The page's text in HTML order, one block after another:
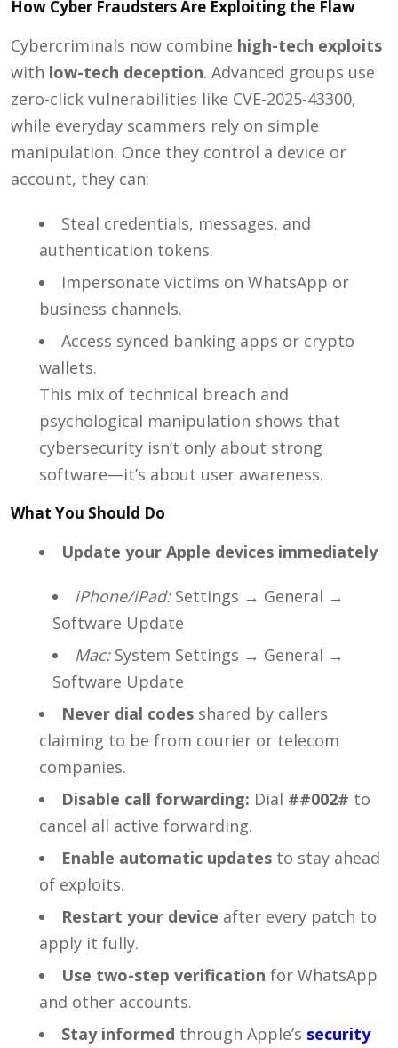
How Cyber Fraudsters Are Exploiting the Flaw
Cybercriminals now combine high-tech exploits
with low-tech deception. Advanced groups use
zero-click vulnerabilities like CVE-2025-43300,
while everyday scammers rely on simple
manipulation. Once they control a device or
account, they can:
Steal credentials, messages, and
authentication tokens.
Impersonate victims on WhatsApp or
business channels.
Access synced banking apps or crypto
wallets.
This mix of technical breach and
psychological manipulation shows that
cybersecurity isn’t only about strong
software—it’s about user awareness.
What You Should Do
Update your Apple devices immediately
iPhone/iPad:Settings → General →
Software Update
Mac:System Settings → General →
Software Update
Never dial codes shared by callers
claiming to be from courier or telecom
companies.
Disable call forwarding: Dial ##002# to
cancel all active forwarding.
Enable automatic updates to stay ahead
of exploits.
Restart your device after every patch to
apply it fully.
Use two-step verification for WhatsApp
and other accounts.
Stay informed through Apple’s security